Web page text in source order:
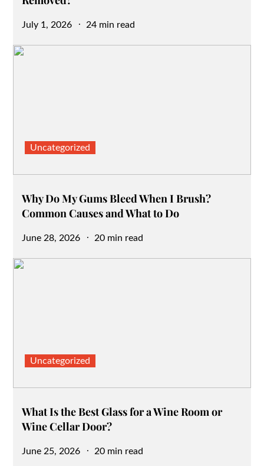
Posted
July 1, 2026 24 min read
Uncategorized
Why Do My Gums Bleed When I Brush?
Common Causes and What to Do
Posted
June 28, 2026 20 min read
Uncategorized
What Is the Best Glass for a Wine Room or
Wine Cellar Door?
Posted
June 25, 2026 20 min read